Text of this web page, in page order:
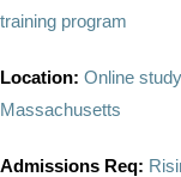
training program
Location: Online
Massachusetts
Admissions Req: